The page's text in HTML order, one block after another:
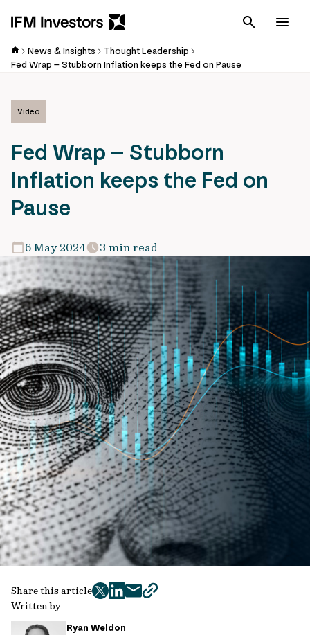
Cancel
News & Insights
Thought Leadership
Fed Wrap – Stubborn Inflation keeps the Fed on Pause
Video
Fed Wrap – Stubborn
Inflation keeps the Fed on
Pause
6 May 2024 3 min read
Written by
Ryan Weldon
Share this article
twitter
facebook
mailcopy